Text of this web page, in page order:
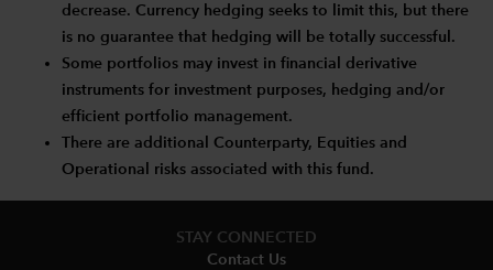
decrease. Currency hedging seeks to limit this, but there
is no guarantee that hedging will be totally successful.
Some portfolios may invest in financial derivative
instruments for investment purposes, hedging and/or
efficient portfolio management.
There are additional Counterparty, Equities and
Operational risks associated with this fund.
STAY CONNECTED
Contact Us